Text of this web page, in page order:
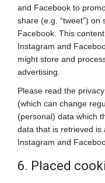
and Facebook to
share (e.g. “tweet”)
Facebook. This
Instagram and
might store and
advertising.
Please read the
(which can change
(personal) data which
data that is retrieved is
Instagram and
6. Placed